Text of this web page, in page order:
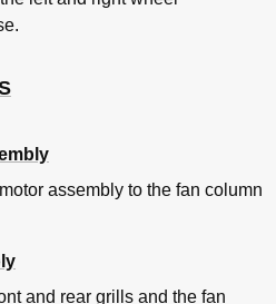
assembly to the fan column
and rear grills and the fan